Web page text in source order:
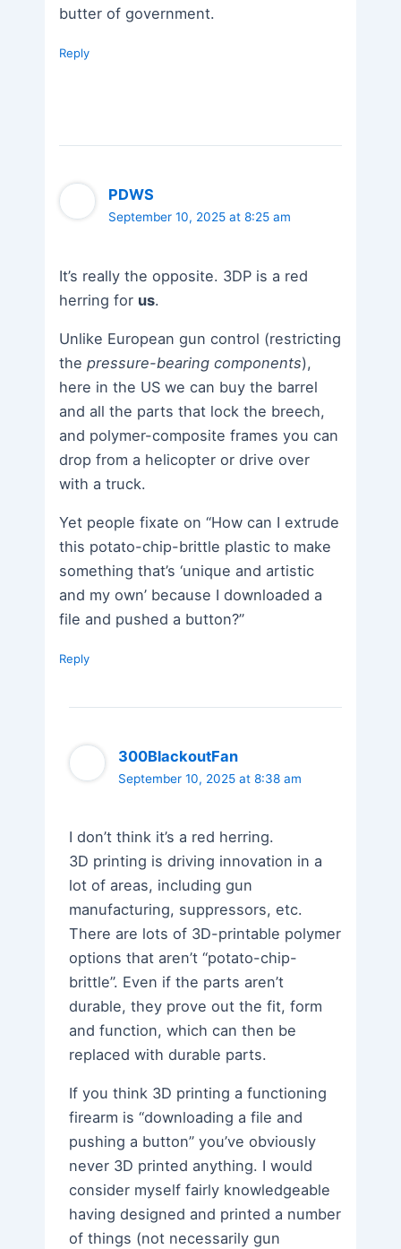
butter of government.
Reply
PDWS
September 10, 2025 at 8:25 am
It’s really the opposite. 3DP is a red
herring for us.
Unlike European gun control (restricting
thepressure-bearing components),
here in the US we can buy the barrel
and all the parts that lock the breech,
and polymer-composite frames you can
drop from a helicopter or drive over
with a truck.
Yet people fixate on “How can I extrude
this potato-chip-brittle plastic to make
something that’s ‘unique and artistic
and my own’ because I downloaded a
file and pushed a button?”
Reply
300BlackoutFan
September 10, 2025 at 8:38 am
I don’t think it’s a red herring.
3D printing is driving innovation in a
lot of areas, including gun
manufacturing, suppressors, etc.
There are lots of 3D-printable polymer
options that aren’t “potato-chip-
brittle”. Even if the parts aren’t
durable, they prove out the fit, form
and function, which can then be
replaced with durable parts.
If you think 3D printing a functioning
firearm is “downloading a file and
pushing a button” you’ve obviously
never 3D printed anything. I would
consider myself fairly knowledgeable
having designed and printed a number
of things (not necessarily gun